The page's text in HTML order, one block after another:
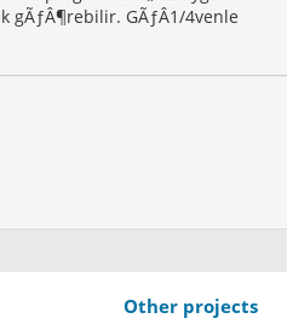
gÃƒÂ¶rebilir. GÃƒÂ1/4venle
Other projects